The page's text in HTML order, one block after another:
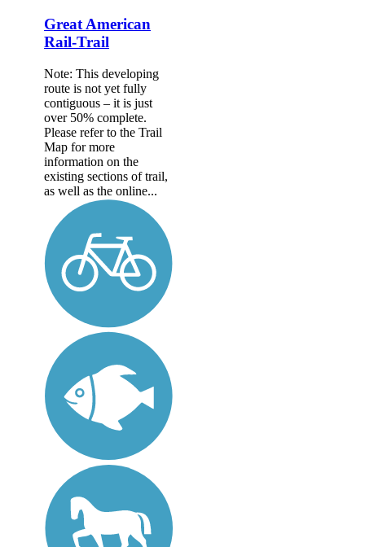
Great American
Rail-Trail
Note: This developing
route is not yet fully
contiguous – it is just
over 50% complete.
Please refer to the Trail
Map for more
information on the
existing sections of trail,
as well as the online...